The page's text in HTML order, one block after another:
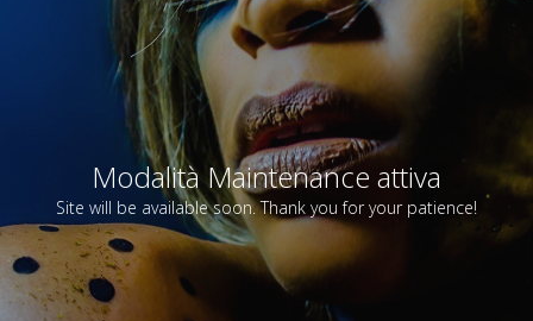
Modalità Maintenance attiva
Site will be available soon. Thank you for your patience!